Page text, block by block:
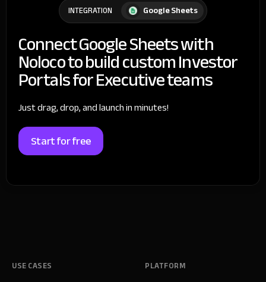
INTEGRATION Google Sheets
Connect Google Sheets with
Noloco to build custom Investor
Portals for Executive teams
Just drag, drop, and launch in minutes!
Start for free
USE CASES PLATFORM